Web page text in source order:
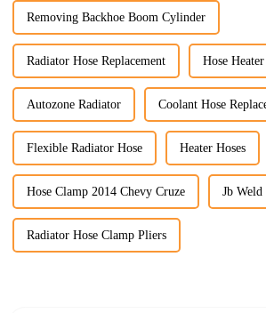
Removing Backhoe Boom Cylinder
Radiator Hose Replacement Hose Heater
Autozone Radiator Coolant Hose
Flexible Radiator Hose Heater Hoses
Hose Clamp 2014 Chevy Cruze Jb Weld
Radiator Hose Clamp Pliers